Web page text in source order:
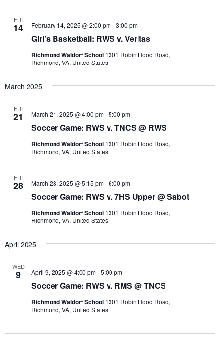
FRI
14
Girl’s Basketball: RWS v. Veritas
February 14, 2025 @ 2:00 pm-3:00 pm
Richmond Waldorf School 1301 Robin Hood Road,
Richmond, VA, United States
March 2025
FRI
21
Soccer Game: RWS v. TNCS @ RWS
March 21, 2025 @ 4:00 pm-5:00 pm
Richmond Waldorf School 1301 Robin Hood Road,
Richmond, VA, United States
FRI
28
Soccer Game: RWS v. 7HS Upper @ Sabot
March 28, 2025 @ 5:15 pm-6:00 pm
Richmond Waldorf School 1301 Robin Hood Road,
Richmond, VA, United States
April 2025
WED
9
Soccer Game: RWS v. RMS @ TNCS
April 9, 2025 @ 4:00 pm-5:00 pm
Richmond Waldorf School 1301 Robin Hood Road,
Richmond, VA, United States